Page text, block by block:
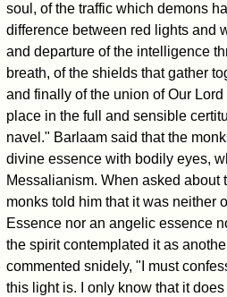
soul, of the traffic which demons
difference between red lights and
and departure of the intelligence
breath, of the shields that gather
and finally of the union of Our
place in the full and sensible
navel." Barlaam said that the
divine essence with bodily eyes,
Messalianism. When asked about
monks told him that it was neither
Essence nor an angelic essence
the spirit contemplated it as
commented snidely, "I must
this light is. I only know that it